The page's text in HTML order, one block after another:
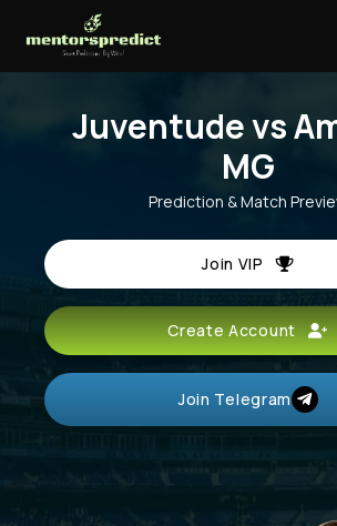
Juventude vs
MG
Prediction & Match
Join VIP
Create Account
Join Telegram